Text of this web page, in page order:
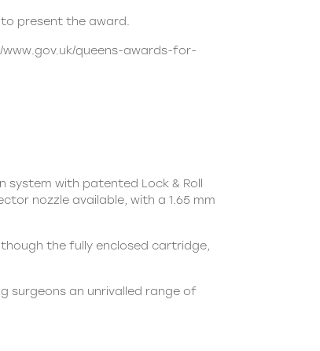
to present the award.
queens-awards-for-
system with patented Lock & Roll
nozzle available, with a 1.65 mm
the fully enclosed cartridge,
surgeons an unrivalled range of